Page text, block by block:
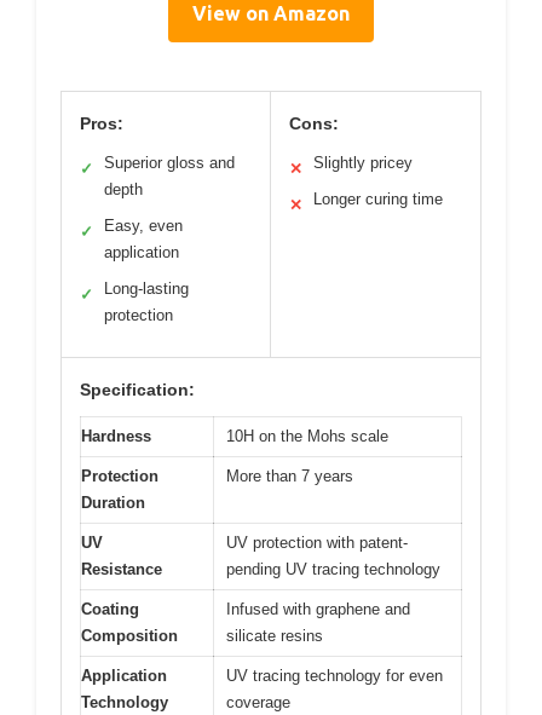
View on Amazon
Pros:
✓
Superior gloss and
depth
✓
Easy, even
application
✓
Long-lasting
protection
Cons:
✕ Slightly pricey
✕ Longer curing time
Specification:
Hardness 10H on the Mohs scale
Protection
Duration
More than 7 years
UV
Resistance
UV protection with patent-
pending UV tracing technology
Coating
Composition
Infused with graphene and
silicate resins
Application
Technology
UV tracing technology for even
coverage